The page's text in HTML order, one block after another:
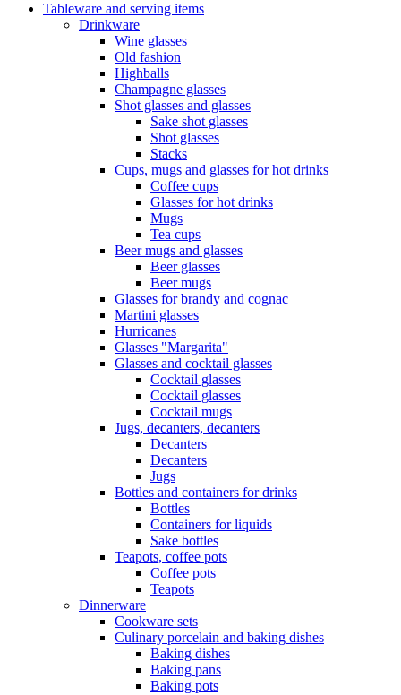
Tableware and serving items
Drinkware
Wine glasses
Old fashion
Highballs
Champagne glasses
Shot glasses and glasses
Sake shot glasses
Shot glasses
Stacks
Cups, mugs and glasses for hot drinks
Coffee cups
Glasses for hot drinks
Mugs
Tea cups
Beer mugs and glasses
Beer glasses
Beer mugs
Glasses for brandy and cognac
Martini glasses
Hurricanes
Glasses "Margarita"
Glasses and cocktail glasses
Cocktail glasses
Cocktail glasses
Cocktail mugs
Jugs, decanters, decanters
Decanters
Decanters
Jugs
Bottles and containers for drinks
Bottles
Containers for liquids
Sake bottles
Teapots, coffee pots
Coffee pots
Teapots
Dinnerware
Cookware sets
Culinary porcelain and baking dishes
Baking dishes
Baking pans
Baking pots